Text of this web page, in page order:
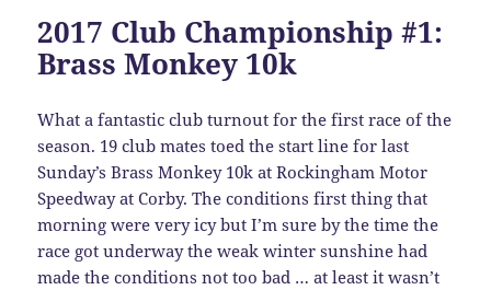
2017 Club Championship #1:
Brass Monkey 10k
What a fantastic club turnout for the first race of the
season. 19 club mates toed the start line for last
Sunday’s Brass Monkey 10k at Rockingham Motor
Speedway at Corby. The conditions first thing that
morning were very icy but I’m sure by the time the
race got underway the weak winter sunshine had
made the conditions not too bad … at least it wasn’t